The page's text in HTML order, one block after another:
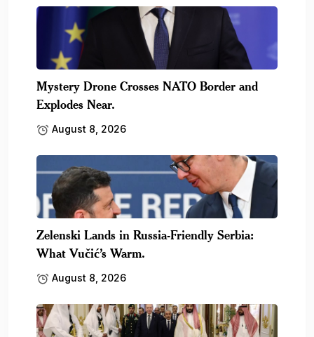
Mystery Drone Crosses NATO Border and
Explodes Near.
August 8, 2026
Zelenski Lands in Russia-Friendly Serbia:
What Vučić’s Warm.
August 8, 2026